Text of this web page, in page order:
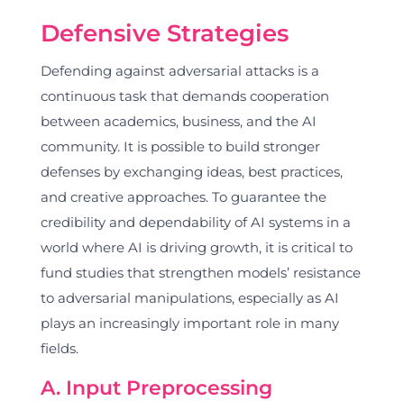
Defensive Strategies
Defending against adversarial attacks is a
continuous task that demands cooperation
between academics, business, and the AI
community. It is possible to build stronger
defenses by exchanging ideas, best practices,
and creative approaches. To guarantee the
credibility and dependability of AI systems in a
world where AI is driving growth, it is critical to
fund studies that strengthen models’ resistance
to adversarial manipulations, especially as AI
plays an increasingly important role in many
fields.
A. Input Preprocessing